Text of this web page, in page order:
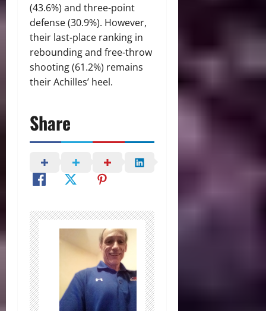
(43.6%) and three-point
defense (30.9%). However,
their last-place ranking in
rebounding and free-throw
shooting (61.2%) remains
their Achilles’ heel.
Share